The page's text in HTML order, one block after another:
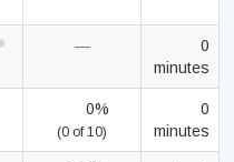
—
0
minutes
0%
(0 of 10)
0
minutes